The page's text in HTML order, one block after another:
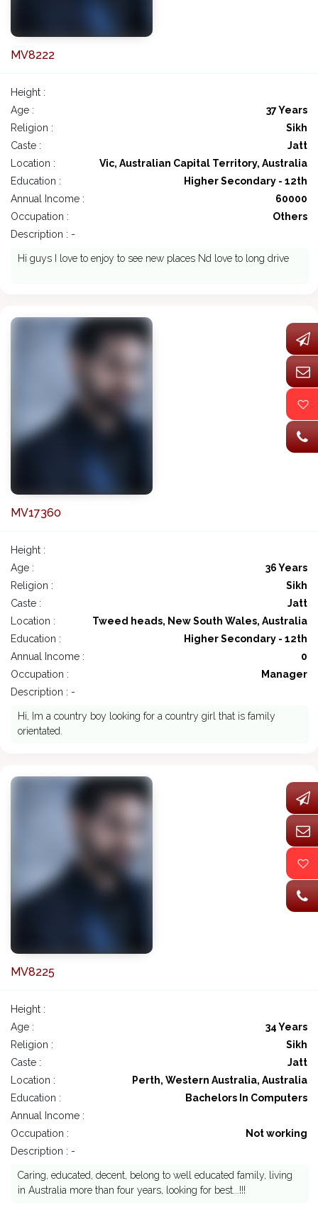
MV8222
Height :
Age :
37 Years
Religion :
Sikh
Caste :
Jatt
Location :
Vic, Australian Capital Territory, Australia
Education :
Higher Secondary - 12th
Annual Income :
60000
Occupation :
Others
Description : -
Hi guys I love to enjoy to see new places Nd love to long drive
MV17360
Height :
Age :
36 Years
Religion :
Sikh
Caste :
Jatt
Location :
Tweed heads, New South Wales, Australia
Education :
Higher Secondary - 12th
Annual Income :
0
Occupation :
Manager
Description : -
Hi, Im a country boy looking for a country girl that is family
orientated.
MV8225
Height :
Age :
34 Years
Religion :
Sikh
Caste :
Jatt
Location :
Perth, Western Australia, Australia
Education :
Bachelors In Computers
Annual Income :
Occupation :
Not working
Description : -
Caring, educated, decent, belong to well educated family, living
in Australia more than four years, looking for best...!!!